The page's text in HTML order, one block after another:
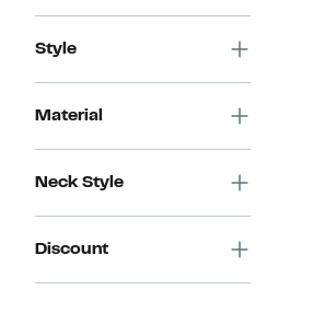
Style
Material
Neck Style
Discount